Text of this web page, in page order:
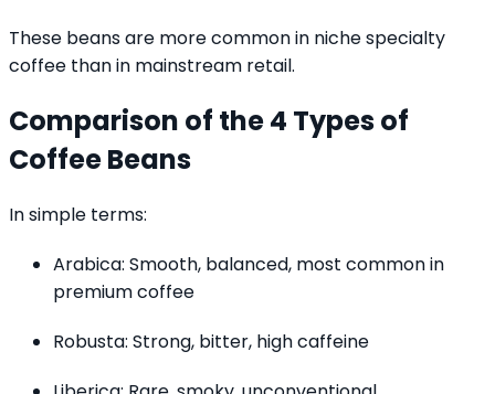
These beans are more common in niche specialty
coffee than in mainstream retail.
Comparison of the 4 Types of
Coffee Beans
In simple terms:
Arabica: Smooth, balanced, most common in
premium coffee
Robusta: Strong, bitter, high caffeine